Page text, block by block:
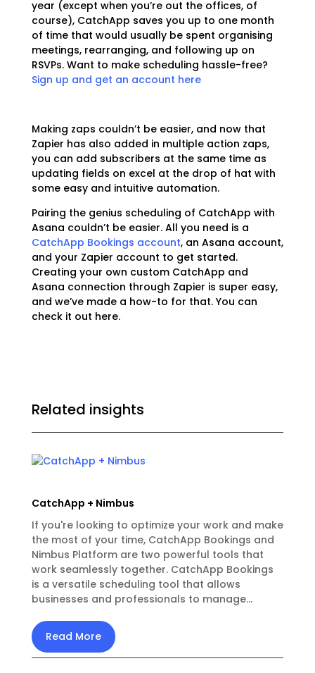
year (except when you’re out the offices, of
course), CatchApp saves you up to one month
of time that would usually be spent organising
meetings, rearranging, and following up on
RSVPs. Want to make scheduling hassle-free?
Sign up and get an account here
Making zaps couldn’t be easier, and now that
Zapier has also added in multiple action zaps,
you can add subscribers at the same time as
updating fields on excel at the drop of hat with
some easy and intuitive automation.
Pairing the genius scheduling of CatchApp with
Asana couldn’t be easier. All you need is a
CatchApp Bookings account, an Asana account,
and your Zapier account to get started.
Creating your own custom CatchApp and
Asana connection through Zapier is super easy,
and we’ve made a how-to for that. You can
check it out here.
Related insights
CatchApp + Nimbus
If you're looking to optimize your work and make
the most of your time, CatchApp Bookings and
Nimbus Platform are two powerful tools that
work seamlessly together. CatchApp Bookings
is a versatile scheduling tool that allows
businesses and professionals to manage...
Read More